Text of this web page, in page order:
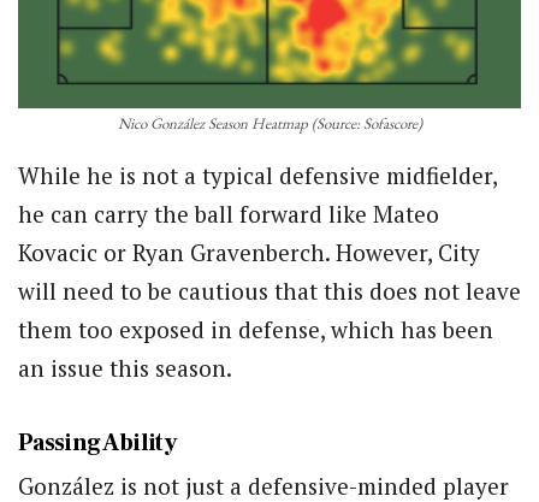
Nico González Season Heatmap (Source: Sofascore)
While he is not a typical defensive midfielder,
he can carry the ball forward like Mateo
Kovacic or Ryan Gravenberch. However, City
will need to be cautious that this does not leave
them too exposed in defense, which has been
an issue this season.
Passing Ability
González is not just a defensive-minded player